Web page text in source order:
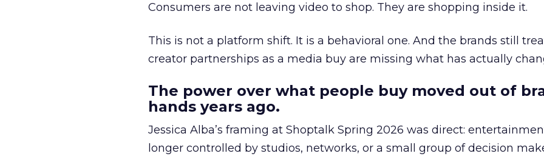
Consumers are not leaving video to shop. They are shopping inside it.
This is not a platform shift. It is a behavioral one. And the brands still
creator partnerships as a media buy are missing what has actually
The power over what people buy moved out of
hands years ago.
Jessica Alba’s framing at Shoptalk Spring 2026 was direct:
longer controlled by studios, networks, or a small group of decision